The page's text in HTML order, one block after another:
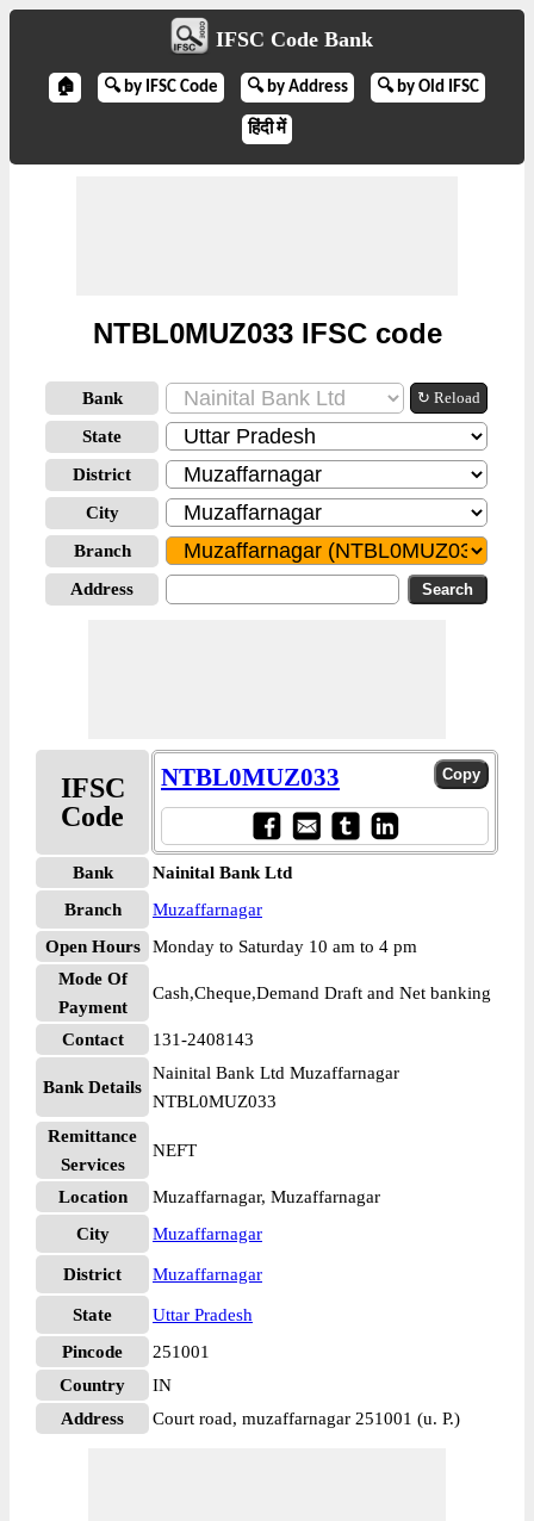
IFSC Code Bank
🏠 🔍 by IFSC Code 🔍 by Address 🔍 by Old IFSC
हिंदी में
NTBL0MUZ033 IFSC code
Bank ↻ Reload
State
District
City
Branch
Address
IFSC
Code
NTBL0MUZ033
Bank
Nainital Bank Ltd
Branch
Muzaffarnagar
Open Hours
Monday to Saturday 10 am to 4 pm
Mode Of
Payment
Cash,Cheque,Demand Draft and Net banking
Contact 131-2408143
Bank Details
Nainital Bank Ltd Muzaffarnagar
NTBL0MUZ033
Remittance
Services
NEFT
Location
Muzaffarnagar, Muzaffarnagar
City
Muzaffarnagar
District Muzaffarnagar
State
Uttar Pradesh
Pincode
251001
Country
IN
Address
Court road, muzaffarnagar 251001 (u. P.)